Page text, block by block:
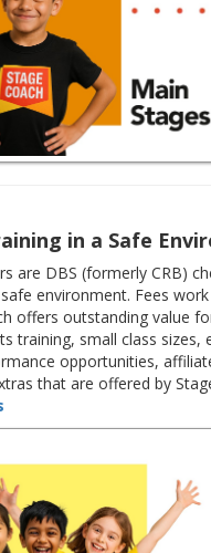
in a Safe
are DBS (formerly CRB)
environment. Fees
offers outstanding value
training, small class sizes,
opportunities,
that are offered by